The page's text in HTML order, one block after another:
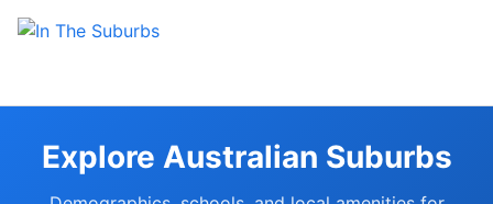
Explore Australian Suburbs